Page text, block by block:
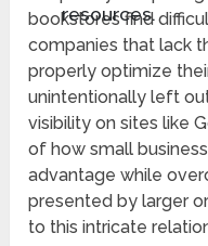
resources.
bookstores find
companies that lack
properly optimize
unintentionally left
visibility on sites like
of how small
advantage while
presented by larger
to this intricate